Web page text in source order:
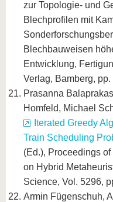
zur Topologie- und
Blechprofilen mit
Blechbauweisen
Entwicklung,
Verlag, Bamberg,
Prasanna
Homfeld, Michael
Iterated Greedy
Train Scheduling
(Ed.), Proceedings
on Hybrid
Science, Vol. 5296,
Armin Fügenschuh,